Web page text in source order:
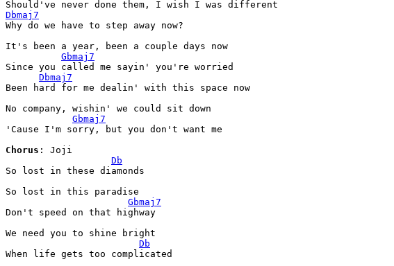
Dbmaj7
Why do we have to step away now?
It's been a year, been a couple days now
Gbmaj7
Since you called me sayin' you're worried
Dbmaj7
Been hard for me dealin' with this space now
No company, wishin' we could sit down
Gbmaj7
'Cause I'm sorry, but you don't want me
Chorus : Joji
Db
So lost in these diamonds
So lost in this paradise
Gbmaj7
Don't speed on that highway
We need you to shine bright
Db
When life gets too complicated